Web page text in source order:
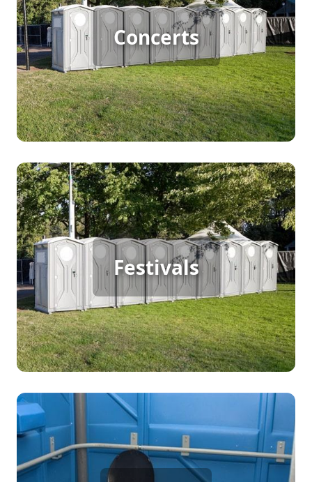
Concerts
Hosting a large outdoor concert in garden-city
requires efficient sanitation solutions to keep
guests comfortable. Porta potty rentals ensure
that every attendee has access to clean and
convenient facilities, making your event enjoyable
and hassle-free.
Festivals
Festival Porta Potty Rental
For a successful outdoor festival with continuous
foot traffic, providing ample porta potty rentals is
essential. These facilities ensure that attendees
enjoy the event with comfort, keeping the
atmosphere pleasant and sanitary throughout the
festivities.
Party Porta Potty Rental